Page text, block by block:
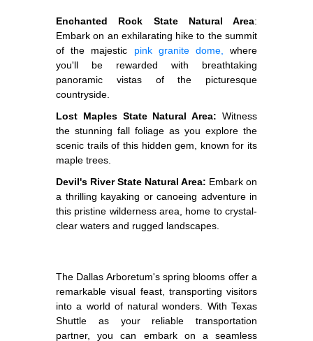
Enchanted Rock State Natural Area:
Embark on an exhilarating hike to the summit
of the majestic pink granite dome,
where
you'll be rewarded with breathtaking
panoramic vistas of the picturesque
countryside.
Lost Maples State Natural Area: Witness
the stunning fall foliage as you explore the
scenic trails of this hidden gem, known for its
maple trees.
Devil's River State Natural Area: Embark on
a thrilling kayaking or canoeing adventure in
this pristine wilderness area, home to crystal-
clear waters and rugged landscapes.
The Dallas Arboretum's spring blooms offer a
remarkable visual feast, transporting visitors
into a world of natural wonders. With Texas
Shuttle as your reliable transportation
partner, you can embark on a seamless